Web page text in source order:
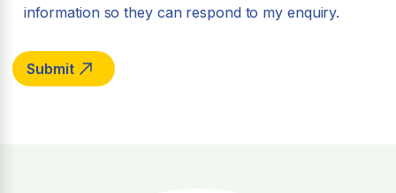
information so they can respond to my enquiry.